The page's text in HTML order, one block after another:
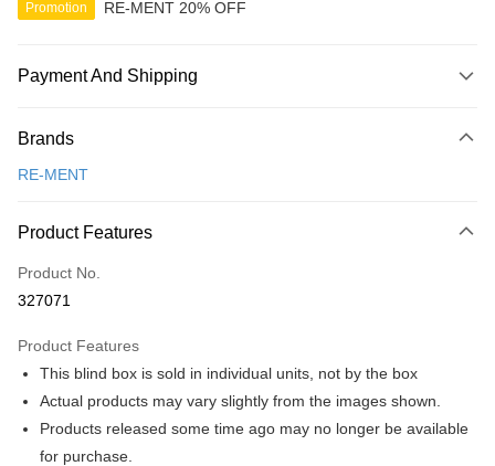
Promotion RE-MENT 20% OFF
Payment And Shipping
Credit Card
Only supports Maybank, CIMB Bank, Public Bank, RHB Bank, Hong
Boost
GrabPay
Free Shipping (Min RM100) within West Malaysia! Shipping Rates
Free Shipping (Min RM100.00) within West Malaysia!
Brands
RE-MENT
Product Features
Product No.
327071
Product Features
This blind box is sold in individual units, not by the box
Actual products may vary slightly from the images shown.
Products released some time ago may no longer be available
for purchase.